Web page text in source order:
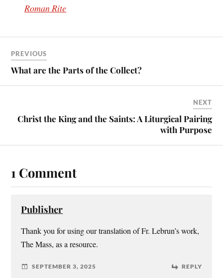
Roman Rite
PREVIOUS
What are the Parts of the Collect?
NEXT
Christ the King and the Saints: A Liturgical Pairing
with Purpose
1 Comment
Publisher
Thank you for using our translation of Fr. Lebrun’s work,
The Mass, as a resource.
SEPTEMBER 3, 2025 REPLY